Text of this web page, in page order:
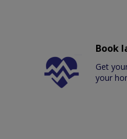
Book
Get
your